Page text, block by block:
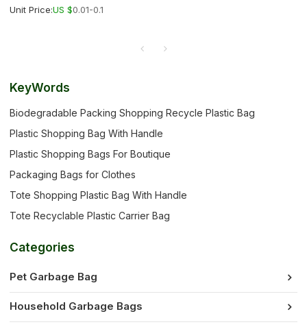
Unit Price:US $0.01-0.1
KeyWords
Biodegradable Packing Shopping Recycle Plastic Bag
Plastic Shopping Bag With Handle
Plastic Shopping Bags For Boutique
Packaging Bags for Clothes
Tote Shopping Plastic Bag With Handle
Tote Recyclable Plastic Carrier Bag
Categories
Pet Garbage Bag
Household Garbage Bags